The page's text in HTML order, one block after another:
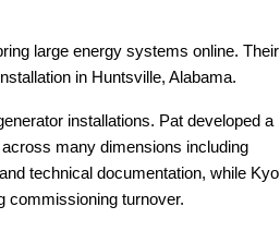
large energy systems online. Their
in Huntsville, Alabama.
installations. Pat developed a
many dimensions including
technical documentation, while Kyo
commissioning turnover.